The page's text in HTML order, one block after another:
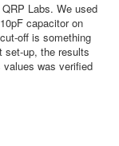
Labs. We used
capacitor on
off is something
set-up, the results
was verified